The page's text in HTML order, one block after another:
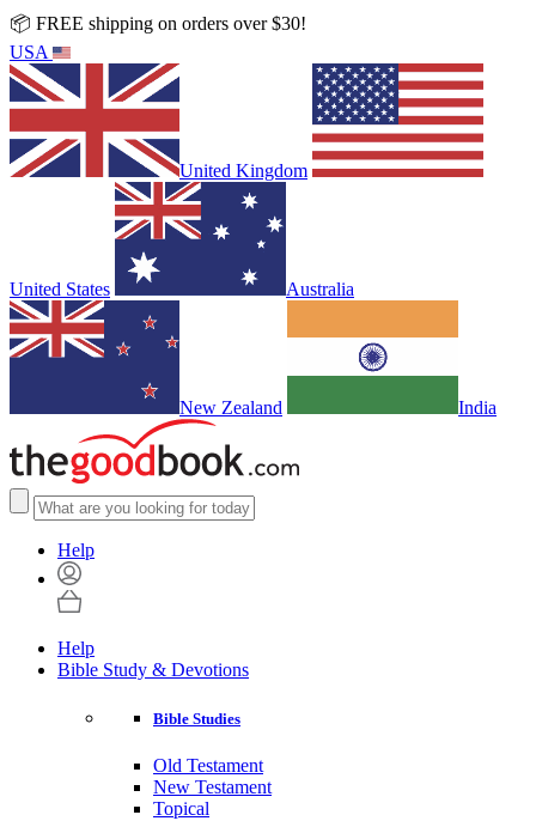
📦 FREE shipping on orders over $30!
USA
United Kingdom
United States Australia
New Zealand India
Help
Help
Bible Study & Devotions
Bible Studies
Old Testament
New Testament
Topical